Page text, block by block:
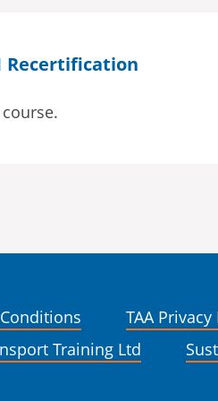
Recertification
TAA Privacy
Training Ltd